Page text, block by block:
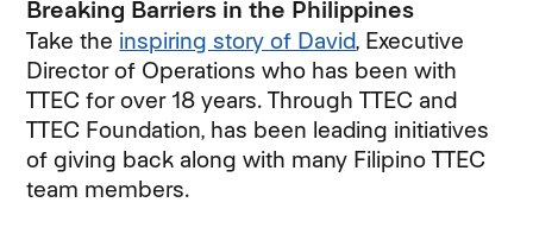
Breaking Barriers in the Philippines
Take the inspiring story of David, Executive
Director of Operations who has been with
TTEC for over 18 years. Through TTEC and
TTEC Foundation, has been leading initiatives
of giving back along with many Filipino TTEC
team members.